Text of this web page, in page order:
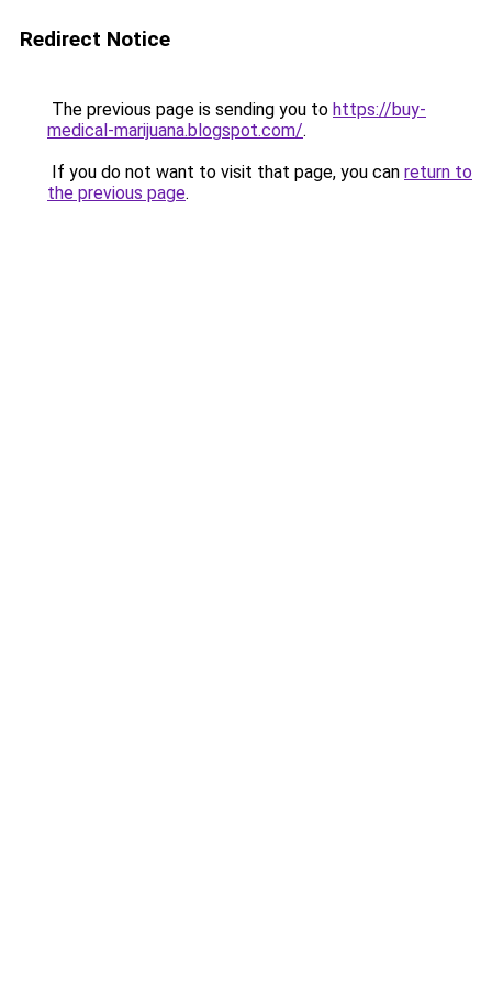
Redirect Notice
The previous page is sending you to https://buy-
medical-marijuana.blogspot.com/.
If you do not want to visit that page, you can return to
the previous page.